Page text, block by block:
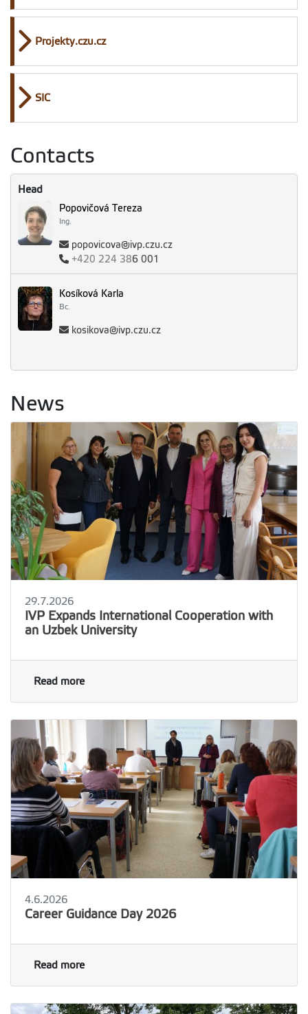
Projekty.czu.cz
SIC
Contacts
Head
Popovičová Tereza
Ing.
popovicova@ivp.czu.cz
+420 224 386 001
Kosíková Karla
Bc.
kosikova@ivp.czu.cz
News
29.7.2026
IVP Expands International Cooperation with
an Uzbek University
Read more
4.6.2026
Career Guidance Day 2026
Read more